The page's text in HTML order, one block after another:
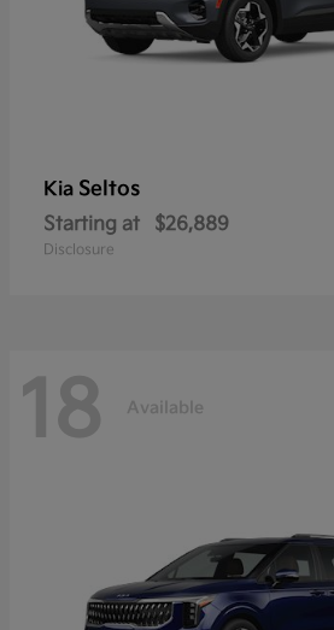
Kia Seltos
Starting at $26,889
Disclosure
18 Available